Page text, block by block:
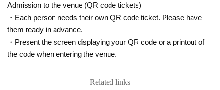
Admission to the venue (QR code tickets)
・Each person needs their own QR code ticket. Please have
them ready in advance.
・Present the screen displaying your QR code or a printout of
the code when entering the venue.
Related links